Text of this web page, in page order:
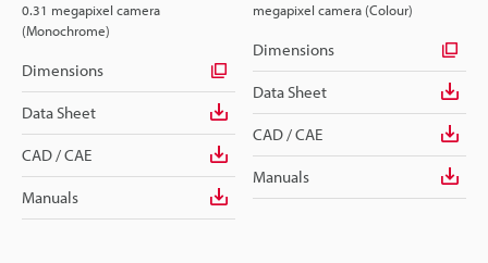
0.31 megapixel camera
(Monochrome)
Dimensions
Data Sheet
CAD / CAE
Manuals
megapixel camera (Colour)
Dimensions
Data Sheet
CAD / CAE
Manuals